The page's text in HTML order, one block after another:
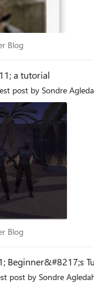
Blog
Blog
a tutorial
post by Sondre
Blog
Blog
Beginner&#8217;s